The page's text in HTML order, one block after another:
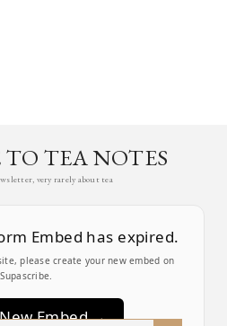
TO TEA NOTES
very rarely about tea
Embed has expired.
please create your new embed on
Supascribe.
Embed →